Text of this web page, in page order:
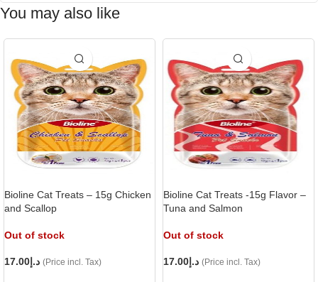
You may also like
Bioline Cat Treats – 15g Chicken
and Scallop
Out of stock
د.إ 17.00 (Price incl. Tax)
Bioline Cat Treats -15g Flavor –
Tuna and Salmon
Out of stock
د.إ 17.00 (Price incl. Tax)